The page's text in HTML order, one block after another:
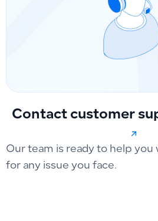
Contact customer
Our team is ready to help
for any issue you face.